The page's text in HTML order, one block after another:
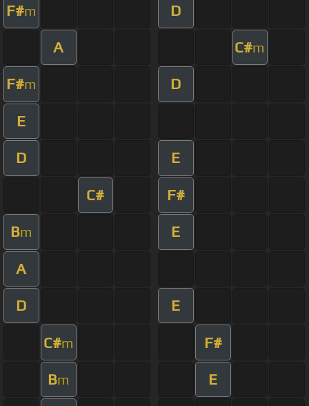
F#m D
A C#m
F#m D
E
D E
C# F#
Bm E
A
D E
C#m F#
Bm E